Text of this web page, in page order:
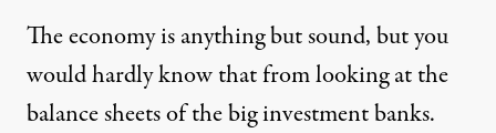
The economy is anything but sound, but you
would hardly know that from looking at the
balance sheets of the big investment banks.